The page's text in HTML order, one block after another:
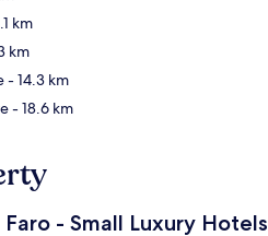
km
km
- 14.3 km
- 18.6 km
- Small Luxury Hotels